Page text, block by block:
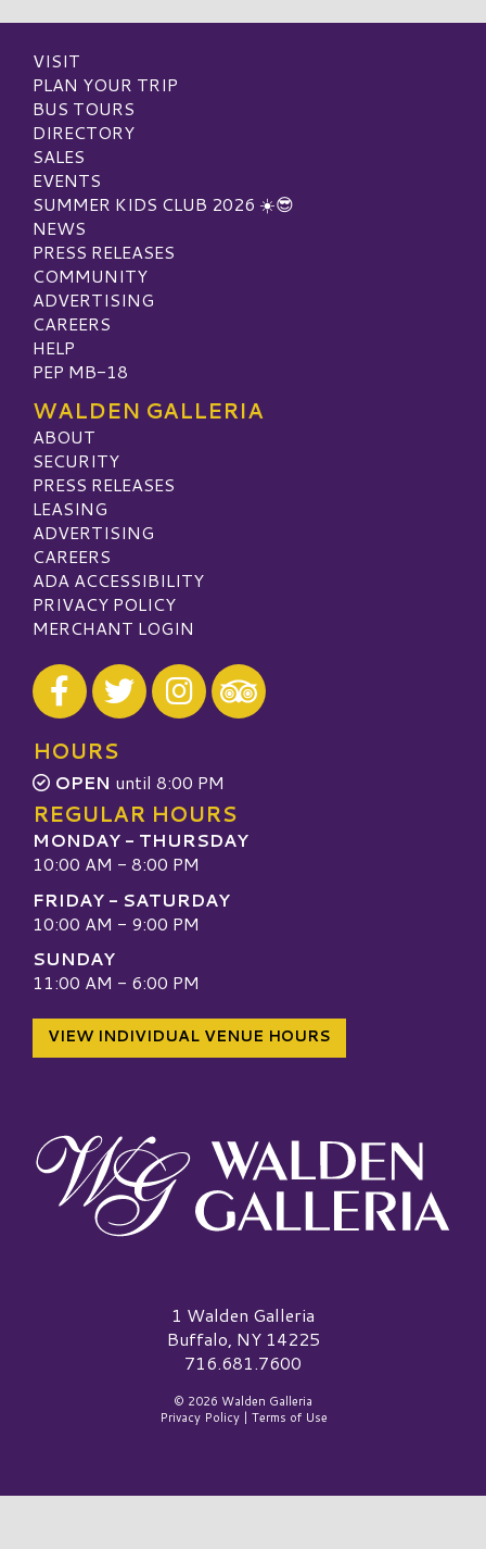
VISIT
PLAN YOUR TRIP
BUS TOURS
DIRECTORY
SALES
EVENTS
SUMMER KIDS CLUB 2026 ☀️😎
NEWS
PRESS RELEASES
COMMUNITY
ADVERTISING
CAREERS
HELP
PEP MB-18
WALDEN GALLERIA
ABOUT
SECURITY
PRESS RELEASES
LEASING
ADVERTISING
CAREERS
ADA ACCESSIBILITY
PRIVACY POLICY
MERCHANT LOGIN
Visit our Facebook
Visit our Twitter
Visit our Instagram
Visit our TripAdvisor
HOURS
OPEN until 8:00 PM
REGULAR HOURS
MONDAY - THURSDAY
10:00 AM - 8:00 PM
FRIDAY - SATURDAY
10:00 AM - 9:00 PM
SUNDAY
11:00 AM - 6:00 PM
VIEW INDIVIDUAL VENUE HOURS
Walden Galleria Logo1 Walden Galleria
Buffalo, NY 14225
716.681.7600
© 2026 Walden Galleria
Privacy Policy| Terms of Use